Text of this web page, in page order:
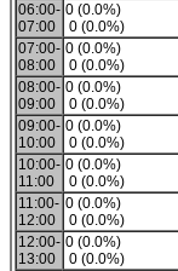
06:00-
07:00
0 (0.0%)
0 (0.0%)
07:00-
08:00
0 (0.0%)
0 (0.0%)
08:00-
09:00
0 (0.0%)
0 (0.0%)
09:00-
10:00
0 (0.0%)
0 (0.0%)
10:00-
11:00
0 (0.0%)
0 (0.0%)
11:00-
12:00
0 (0.0%)
0 (0.0%)
12:00-
13:00
0 (0.0%)
0 (0.0%)